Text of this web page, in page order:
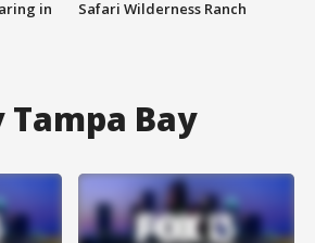
in
Safari Wilderness Ranch
Tampa Bay